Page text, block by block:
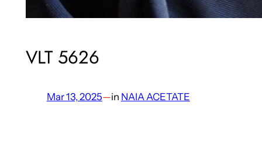
VLT 5626
Mar 13, 2025—in NAIA ACETATE